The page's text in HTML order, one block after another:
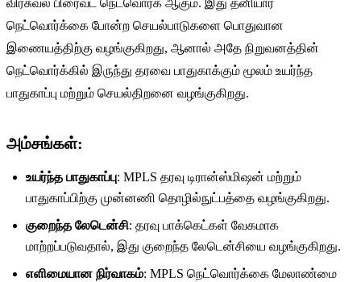
விர்சுவல் பிரைவட் நெட்வொர்க் ஆகும். இது தனியார்
நெட்வொர்க்கை போன்ற செயல்பாடுகளை பொதுவான
இணையத்திற்கு வழங்குகிறது, ஆனால் அதே நிறுவனத்தின்
நெட்வொர்க்கில் இருந்து தரவை பாதுகாக்கும் மூலம் உயர்ந்த
பாதுகாப்பு மற்றும் செயல்திறனை வழங்குகிறது.
அம்சங்கள்:
உயர்ந்த பாதுகாப்பு: MPLS தரவு டிரான்ஸ்மிஷன் மற்றும்
பாதுகாப்பிற்கு முன்னணி தொழில்நுட்பத்தை வழங்குகிறது.
குறைந்த லேடென்சி: தரவு பாக்கெட்கள் வேகமாக
மாற்றப்படுவதால், இது குறைந்த லேடென்சியை வழங்குகிறது.
எளிமையான நிர்வாகம்: MPLS நெட்வொர்க்கை மேலாண்மை